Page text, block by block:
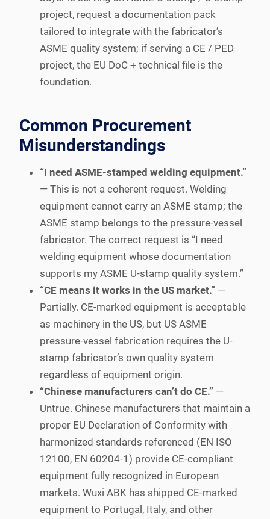
project, request a documentation pack
tailored to integrate with the fabricator’s
ASME quality system; if serving a CE / PED
project, the EU DoC + technical file is the
foundation.
Common Procurement
Misunderstandings
“I need ASME-stamped welding equipment.”
— This is not a coherent request. Welding
equipment cannot carry an ASME stamp; the
ASME stamp belongs to the pressure-vessel
fabricator. The correct request is “I need
welding equipment whose documentation
supports my ASME U-stamp quality system.”
“CE means it works in the US market.” —
Partially. CE-marked equipment is acceptable
as machinery in the US, but US ASME
pressure-vessel fabrication requires the U-
stamp fabricator’s own quality system
regardless of equipment origin.
“Chinese manufacturers can’t do CE.” —
Untrue. Chinese manufacturers that maintain a
proper EU Declaration of Conformity with
harmonized standards referenced (EN ISO
12100, EN 60204-1) provide CE-compliant
equipment fully recognized in European
markets. Wuxi ABK has shipped CE-marked
equipment to Portugal, Italy, and other